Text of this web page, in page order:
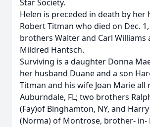
Star Society.
Helen is preceded in death by her
Robert Titman who died on Dec.
brothers Walter and Carl Williams
Mildred Hantsch.
Surviving is a daughter Donna
her husband Duane and a son
Titman and his wife Joan Marie all
Auburndale, FL; two brothers
(Fay)of Binghamton, NY, and
(Norma) of Montrose, brother- in-